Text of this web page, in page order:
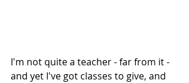
I'm not quite a teacher - far from it -
and yet I've got classes to give, and